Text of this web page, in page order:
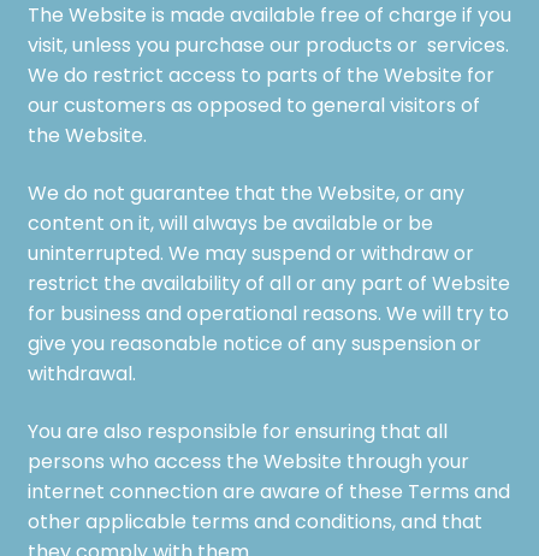
The Website is made available free of charge if you
visit, unless you purchase our products or services.
We do restrict access to parts of the Website for
our customers as opposed to general visitors of
the Website.
We do not guarantee that the Website, or any
content on it, will always be available or be
uninterrupted. We may suspend or withdraw or
restrict the availability of all or any part of Website
for business and operational reasons. We will try to
give you reasonable notice of any suspension or
withdrawal.
You are also responsible for ensuring that all
persons who access the Website through your
internet connection are aware of these Terms and
other applicable terms and conditions, and that